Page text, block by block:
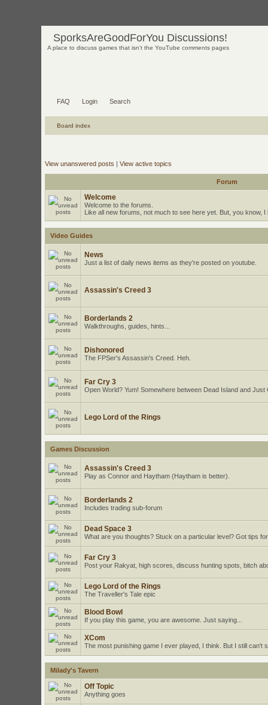
SporksAreGoodForYou Discussions!
A place to discuss games that isn't the YouTube comments pages
FAQ Login Search
Board index
View unanswered posts | View active topics
Forum
Welcome
Welcome to the forums.
Like all new forums, not much to see here yet. But, you know, I
Video Guides
News
Just a list of daily news items as they're posted on youtube.
Assassin's Creed 3
Borderlands 2
Walkthroughs, guides, hints...
Dishonored
The FPSer's Assassin's Creed. Heh.
Far Cry 3
Open World? Yum! Somewhere between Dead Island and Just
Lego Lord of the Rings
Games Discussion
Assassin's Creed 3
Play as Connor and Haytham (Haytham is better).
Borderlands 2
Includes trading sub-forum
Dead Space 3
What are you thoughts? Stuck on a particular level? Got tips
Far Cry 3
Post your Rakyat, high scores, discuss hunting spots, bitch
Lego Lord of the Rings
The Traveller's Tale epic
Blood Bowl
If you play this game, you are awesome. Just saying...
XCom
The most punishing game I ever played, I think. But I still can't
Milady's Tavern
Off Topic
Anything goes